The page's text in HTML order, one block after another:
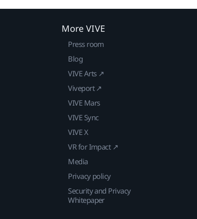
More VIVE
Press room
Blog
VIVE Arts ↗
Viveport ↗
VIVE Mars
VIVE Sync
VIVE X
VR for Impact ↗
Media
Privacy policy
Security and Privacy
Whitepaper